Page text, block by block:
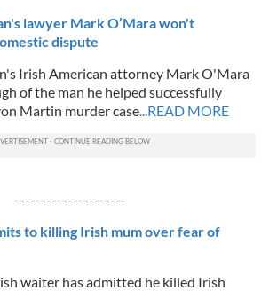
lawyer Mark O’Mara won't
dispute
Irish American attorney Mark O'Mara
of the man he helped successfully
Martin murder case...READ MORE
---------------------
to killing Irish mum over fear of
waiter has admitted he killed Irish